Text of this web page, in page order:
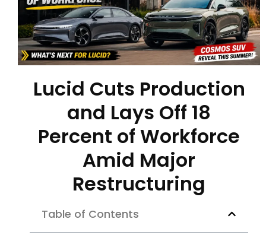
Lucid Cuts Production
and Lays Off 18
Percent of Workforce
Amid Major
Restructuring
Table of Contents